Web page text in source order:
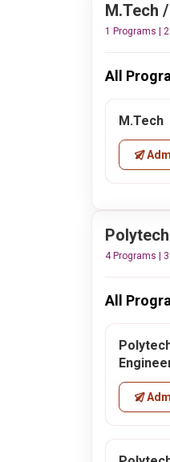
M.Tech /
1 Programs |
All
M.Tech
4 Programs |
All